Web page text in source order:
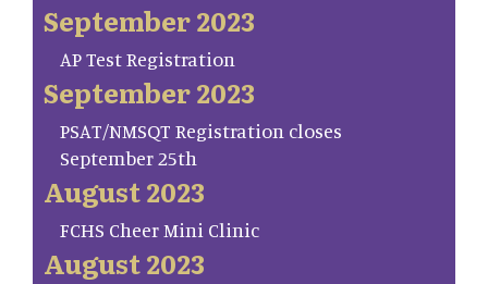
September 2023
AP Test Registration
September 2023
PSAT/NMSQT Registration closes
September 25th
August 2023
FCHS Cheer Mini Clinic
August 2023